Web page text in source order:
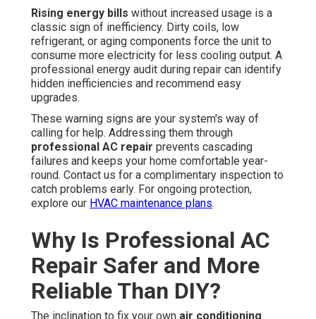
Rising energy bills without increased usage is a
classic sign of inefficiency. Dirty coils, low
refrigerant, or aging components force the unit to
consume more electricity for less cooling output. A
professional energy audit during repair can identify
hidden inefficiencies and recommend easy
upgrades.
These warning signs are your system's way of
calling for help. Addressing them through
professional AC repair prevents cascading
failures and keeps your home comfortable year-
round. Contact us for a complimentary inspection to
catch problems early. For ongoing protection,
explore our HVAC maintenance plans.
Why Is Professional AC
Repair Safer and More
Reliable Than DIY?
The inclination to fix your own air conditioning